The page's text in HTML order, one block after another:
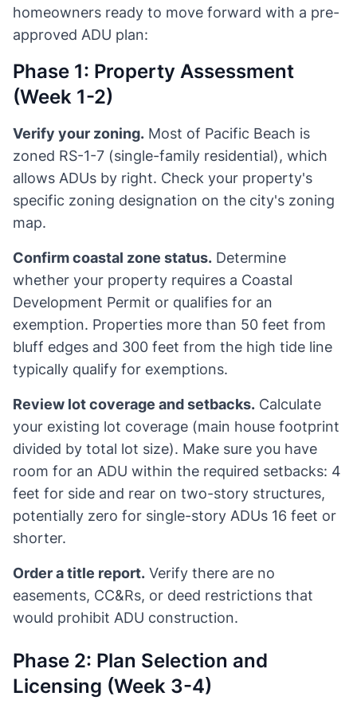
homeowners ready to move forward with a pre-
approved ADU plan:
Phase 1: Property Assessment
(Week 1-2)
Verify your zoning. Most of Pacific Beach is
zoned RS-1-7 (single-family residential), which
allows ADUs by right. Check your property's
specific zoning designation on the city's zoning
map.
Confirm coastal zone status. Determine
whether your property requires a Coastal
Development Permit or qualifies for an
exemption. Properties more than 50 feet from
bluff edges and 300 feet from the high tide line
typically qualify for exemptions.
Review lot coverage and setbacks. Calculate
your existing lot coverage (main house footprint
divided by total lot size). Make sure you have
room for an ADU within the required setbacks: 4
feet for side and rear on two-story structures,
potentially zero for single-story ADUs 16 feet or
shorter.
Order a title report. Verify there are no
easements, CC&Rs, or deed restrictions that
would prohibit ADU construction.
Phase 2: Plan Selection and
Licensing (Week 3-4)